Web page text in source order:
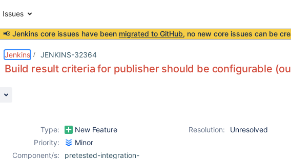
Issues
📢 Jenkins core issues have been migrated to GitHub, no new core issues can be
Jenkins JENKINS-32364
Build result criteria for publisher should be configurable
Type: New Feature Resolution:
Unresolved
Priority:
Minor
Component/s:
pretested-integration-